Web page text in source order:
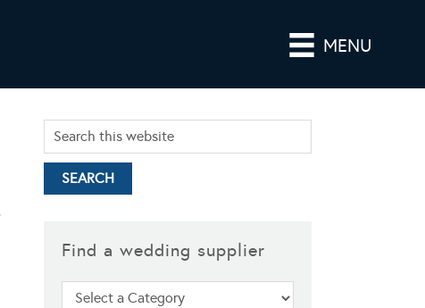
MENU
Find a wedding supplier